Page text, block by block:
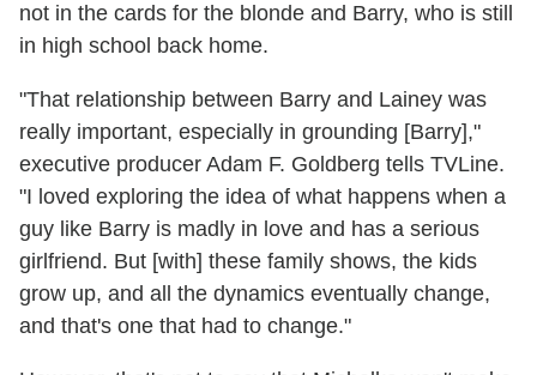
not in the cards for the blonde and Barry, who is still
in high school back home.
"That relationship between Barry and Lainey was
really important, especially in grounding [Barry],"
executive producer Adam F. Goldberg tells TVLine.
"I loved exploring the idea of what happens when a
guy like Barry is madly in love and has a serious
girlfriend. But [with] these family shows, the kids
grow up, and all the dynamics eventually change,
and that's one that had to change."